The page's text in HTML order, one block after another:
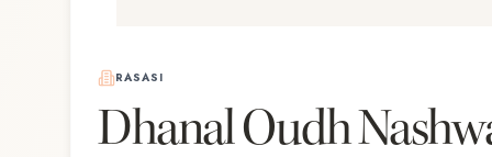
RASASI
Dhanal Oudh